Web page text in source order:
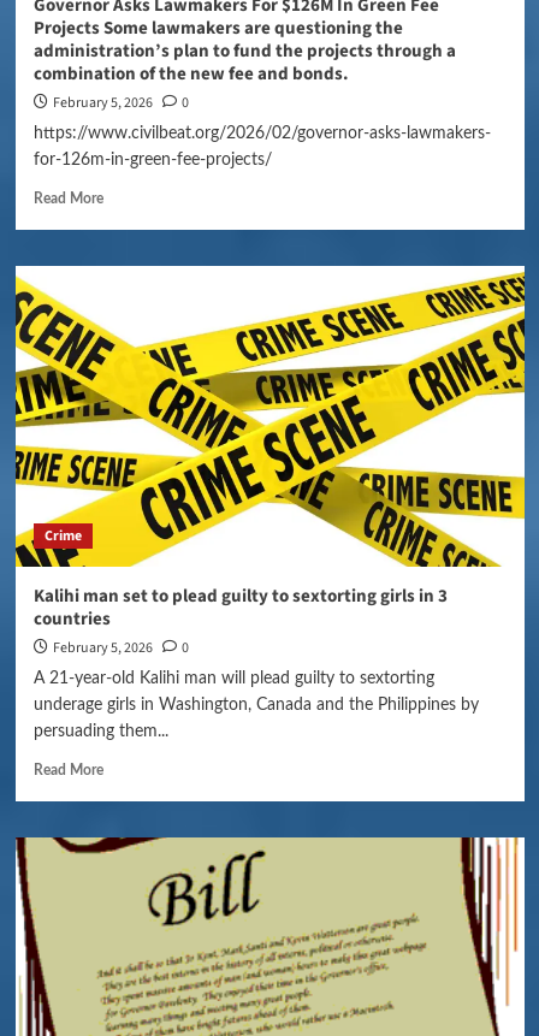
Governor Asks Lawmakers For $126M In Green Fee
Projects Some lawmakers are questioning the
administration’s plan to fund the projects through a
combination of the new fee and bonds.
February 5, 2026 0
https://www.civilbeat.org/2026/02/governor-asks-lawmakers-
for-126m-in-green-fee-projects/
Read More
Crime
Kalihi man set to plead guilty to sextorting girls in 3
countries
February 5, 2026 0
A 21-year-old Kalihi man will plead guilty to sextorting
underage girls in Washington, Canada and the Philippines by
persuading them...
Read More